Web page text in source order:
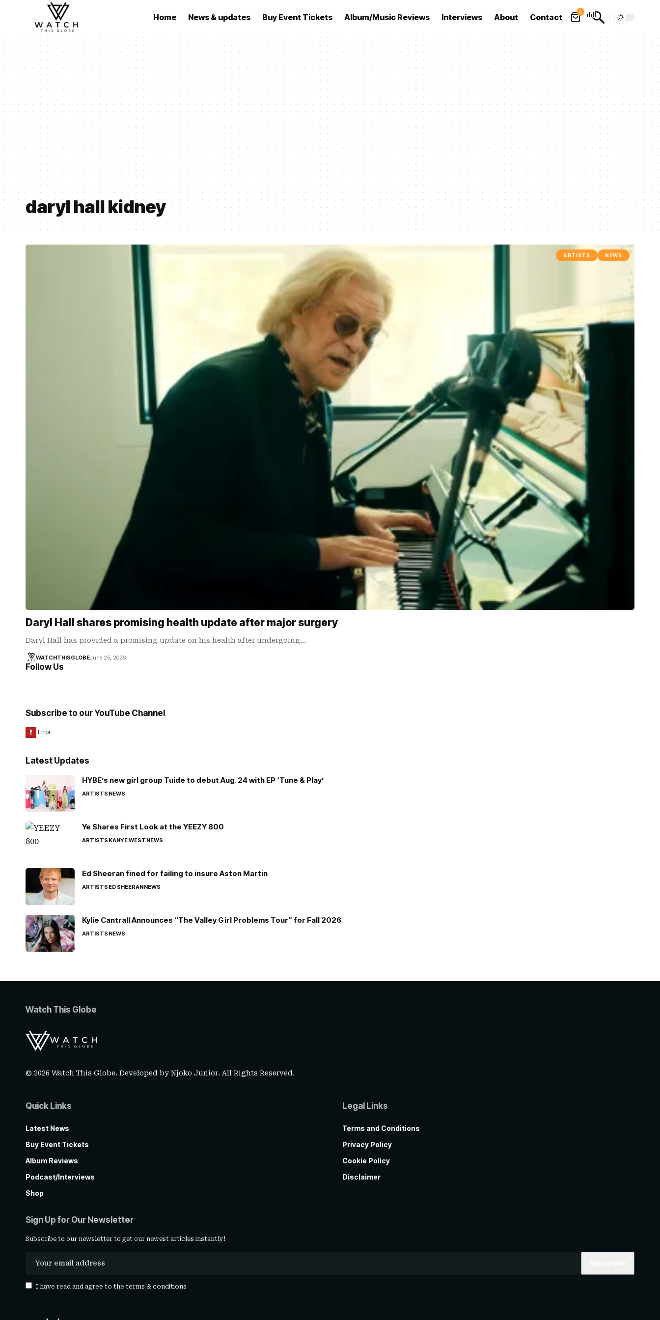
Home News & updates Buy Event Tickets Album/Music Reviews Interviews About Contact
0
daryl hall kidney
ARTISTS NEWS
Daryl Hall shares promising health update after major surgery
Daryl Hall has provided a promising update on his health after undergoing…
WATCHTHISGLOBEJune 25, 2026
Follow Us
Subscribe to our YouTube Channel
Latest Updates
HYBE’s new girl group Tuide to debut Aug. 24 with EP ‘Tune & Play’
ARTISTSNEWS
Ye Shares First Look at the YEEZY 800
ARTISTSKANYE WESTNEWS
Ed Sheeran fined for failing to insure Aston Martin
ARTISTSED SHEERANNEWS
Kylie Cantrall Announces “The Valley Girl Problems Tour” for Fall 2026
ARTISTSNEWS
Watch This Globe
© 2026 Watch This Globe. Developed byNjoko Junior. All Rights Reserved.
Quick Links
Latest News
Buy Event Tickets
Album Reviews
Podcast/Interviews
Shop
Legal Links
Terms and Conditions
Privacy Policy
Cookie Policy
Disclaimer
Sign Up for Our Newsletter
Subscribe to our newsletter to get our newest articles instantly!
I have read and agree to the terms & conditions